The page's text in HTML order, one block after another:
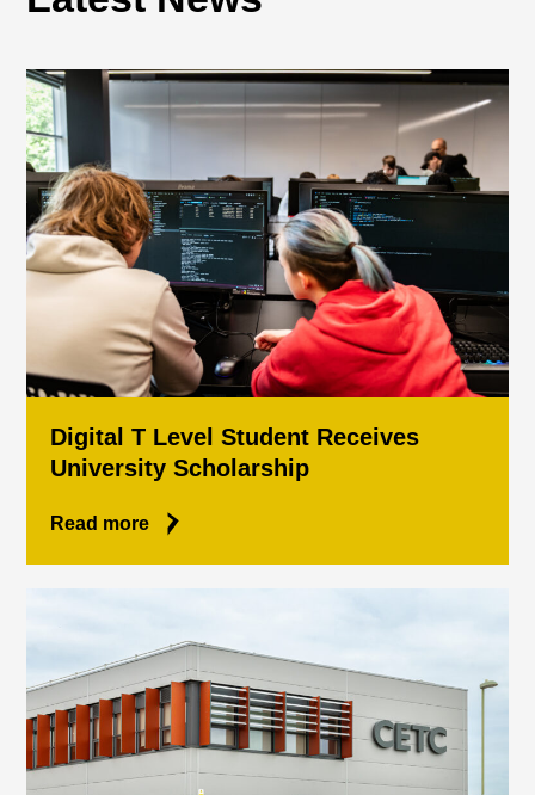
Digital T Level Student Receives
University Scholarship
Read more